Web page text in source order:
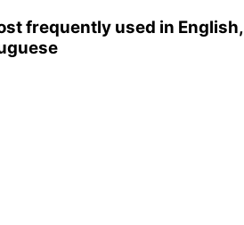
frequently used in English,